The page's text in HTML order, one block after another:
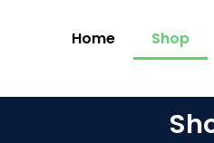
Home Shop